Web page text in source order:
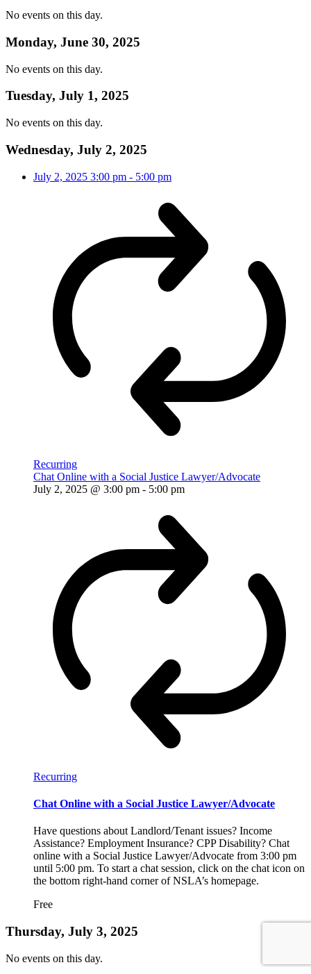
No events on this day.
Monday, June 30, 2025
No events on this day.
Tuesday, July 1, 2025
No events on this day.
Wednesday, July 2, 2025
July 2, 2025 3:00 pm - 5:00 pm
Recurring
Chat Online with a Social Justice Lawyer/Advocate
July 2, 2025 @ 3:00 pm - 5:00 pm
Recurring
Chat Online with a Social Justice Lawyer/Advocate
Have questions about Landlord/Tenant issues? Income
Assistance? Employment Insurance? CPP Disability? Chat
online with a Social Justice Lawyer/Advocate from 3:00 pm
until 5:00 pm. To start a chat session, click on the chat icon on
the bottom right-hand corner of NSLA’s homepage.
Free
Thursday, July 3, 2025
No events on this day.